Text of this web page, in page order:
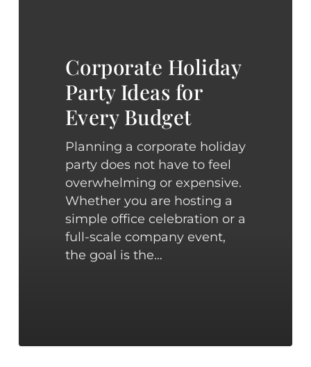
Corporate Holiday
Party Ideas for
Every Budget
Planning a corporate holiday
party does not have to feel
overwhelming or expensive.
Whether you are hosting a
simple office celebration or a
full-scale company event,
the goal is the…